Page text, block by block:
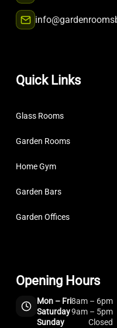
Quick Links
Glass Rooms
Garden Rooms
Home Gym
Garden Bars
Garden Offices
Opening Hours
Mon – Fri8am – 6pm
Saturday9am – 5pm
Sunday
Closed